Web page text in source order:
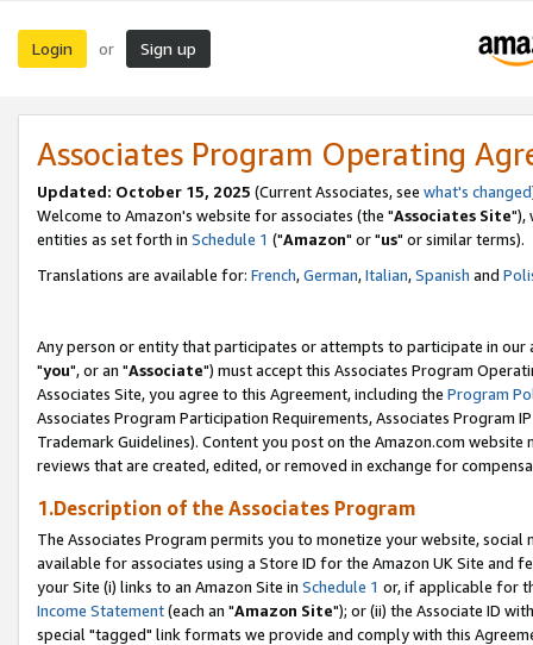
Login or Sign up
Associates Program Operating
Updated: October 15, 2025 (Current Associates, see what's changed
Welcome to Amazon's website for associates (the "Associates Site"),
entities as set forth in Schedule 1 ("Amazon" or "us" or similar terms).
Translations are available for: French,German,Italian,Spanish and
Any person or entity that participates or attempts to participate in our
"you", or an "Associate") must accept this Associates Program
Associates Site, you agree to this Agreement, including the Program
Associates Program Participation Requirements, Associates Program
Trademark Guidelines). Content you post on the Amazon.com
reviews that are created, edited, or removed in exchange for
1.Description of the Associates Program
The Associates Program permits you to monetize your website,
available for associates using a Store ID for the Amazon UK Site and
your Site (i) links to an Amazon Site in Schedule 1 or, if applicable for
Income Statement(each an "Amazon Site"); or (ii) the Associate ID
special "tagged" link formats we provide and comply with this